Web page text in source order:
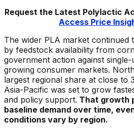
Request the Latest Polylactic
Access Price
The wider PLA market continued
by feedstock availability from
government action against single-
growing consumer markets.
largest regional share at close to
Asia-Pacific was set to grow
and policy support. That growth
baseline demand over time,
conditions vary by region.